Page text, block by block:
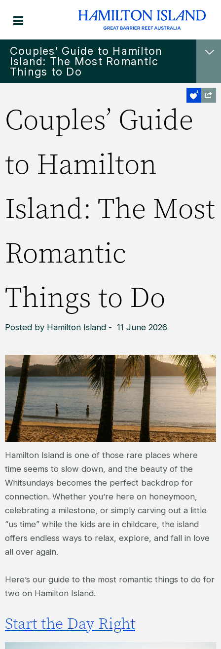
Couples’ Guide to Hamilton
Island: The Most Romantic
Things to Do
Couples’ Guide
to Hamilton
Island: The Most
Romantic
Things to Do
Posted by Hamilton Island - 11 June 2026
Hamilton Island is one of those rare places where
time seems to slow down, and the beauty of the
Whitsundays becomes the perfect backdrop for
connection. Whether you’re here on honeymoon,
celebrating a milestone, or simply carving out a little
“us time” while the kids are in childcare, the island
offers endless ways to relax, explore, and fall in love
all over again.
Here’s our guide to the most romantic things to do for
two on Hamilton Island.
Start the Day Right